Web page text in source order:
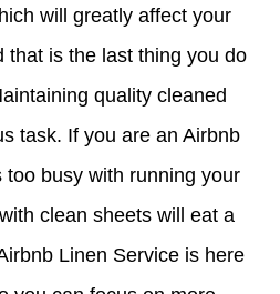
will greatly affect your
that is the last thing you do
quality cleaned
task. If you are an Airbnb
busy with running your
clean sheets will eat a
Linen Service is here